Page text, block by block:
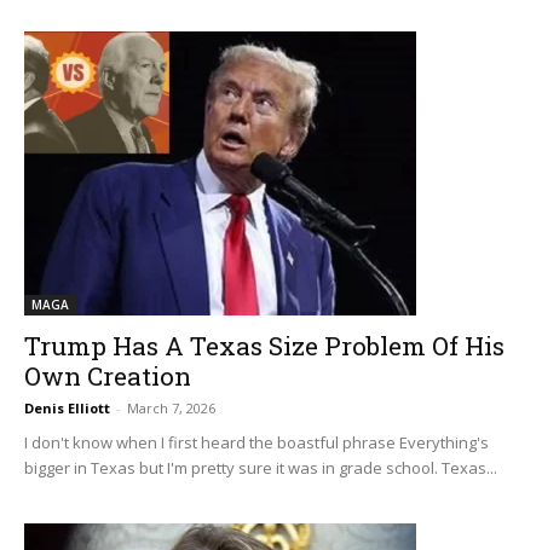
MAGA
Trump Has A Texas Size Problem Of His
Own Creation
Denis Elliott - March 7, 2026
I don't know when I first heard the boastful phrase Everything's
bigger in Texas but I'm pretty sure it was in grade school. Texas...